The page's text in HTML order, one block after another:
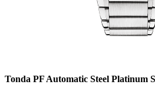
Tonda PF Automatic Steel Platinum